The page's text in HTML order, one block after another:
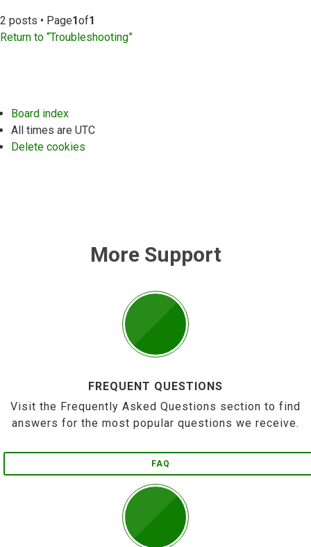
2 posts • Page1of1
Return to “Troubleshooting”
Board index
All times are UTC
Delete cookies
More Support
FREQUENT QUESTIONS
Visit the Frequently Asked Questions section to find
answers for the most popular questions we receive.
FAQ